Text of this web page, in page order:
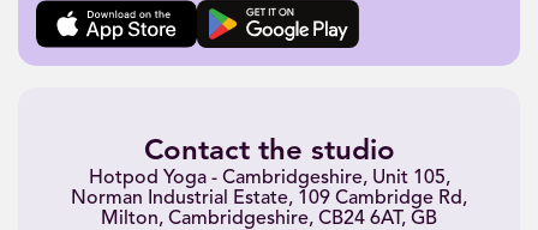
Contact the studio
Hotpod Yoga - Cambridgeshire, Unit 105,
Norman Industrial Estate, 109 Cambridge Rd,
Milton, Cambridgeshire, CB24 6AT, GB